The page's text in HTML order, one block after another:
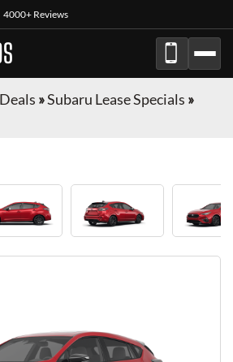
4000+ Reviews
»Subaru Lease Specials »